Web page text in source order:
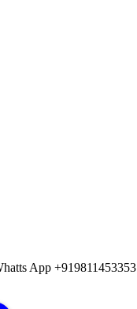
App +919811453353